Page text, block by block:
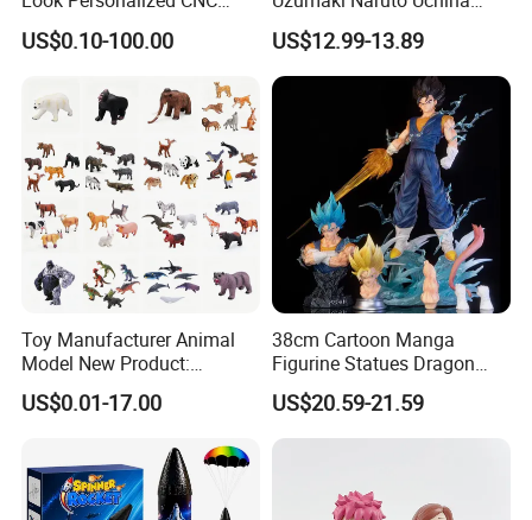
sold well in our factory:
Machining for Exhibition
Display
US$0.10-100.00
Sasuke Cartoon Anime PVC
Figure
US$12.99-13.89
Toy Manufacturer Animal
Model New Product:
OEM/ODM Plastic
Educational Toys for
Learning Baby Toy, Kids
Play Toy & Mini Doll Fidget
Set
US$0.01-17.00
38cm Cartoon Manga
Figurine Statues Dragon
Ball Replace Arms Vegetto
Blue Super Saiyan 4 Toy
Gifts PVC Anime Figure
US$20.59-21.59